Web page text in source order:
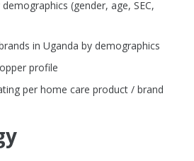
(gender, age, SEC,
in Uganda by demographics
profile
per home care product / brand